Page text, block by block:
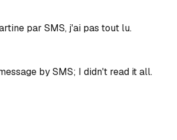
par SMS, j'ai pas tout lu.
by SMS; I didn't read it all.